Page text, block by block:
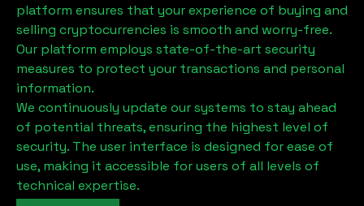
platform ensures that your experience of buying and
selling cryptocurrencies is smooth and worry-free.
Our platform employs state-of-the-art security
measures to protect your transactions and personal
information.
We continuously update our systems to stay ahead
of potential threats, ensuring the highest level of
security. The user interface is designed for ease of
use, making it accessible for users of all levels of
technical expertise.